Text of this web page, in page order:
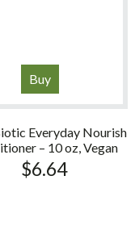
Buy
Everyday Nourish
– 10 oz, Vegan
$6.64